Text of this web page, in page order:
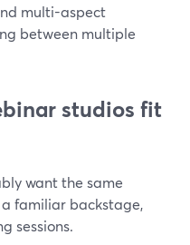
multi-aspect
between multiple
studios fit
want the same
familiar backstage,
sessions.